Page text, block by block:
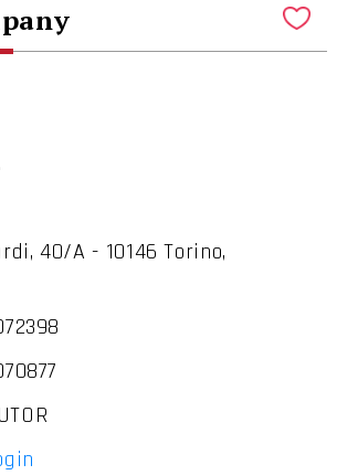
40/A - 10146 Torino,